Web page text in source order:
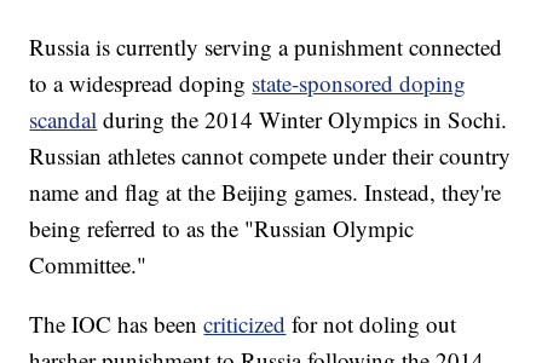
Russia is currently serving a punishment connected
to a widespread doping state-sponsored doping
scandal during the 2014 Winter Olympics in Sochi.
Russian athletes cannot compete under their country
name and flag at the Beijing games. Instead, they're
being referred to as the "Russian Olympic
Committee."
The IOC has beencriticized for not doling out